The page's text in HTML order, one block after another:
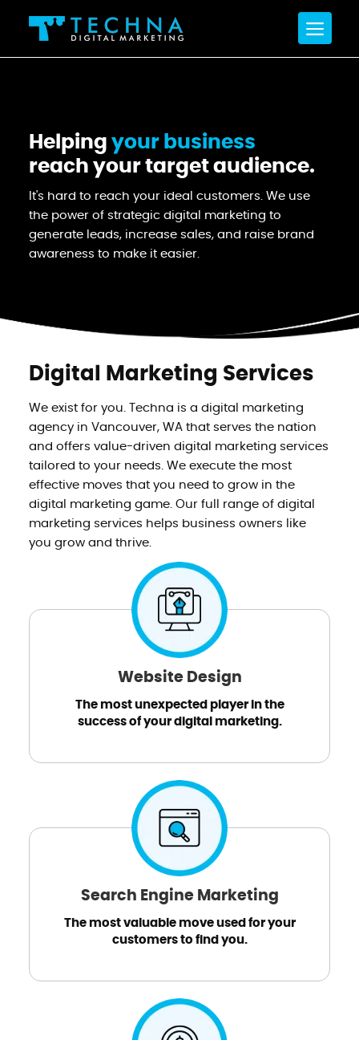
Helping your business
reach your target audience.
It's hard to reach your ideal customers. We use
the power of strategic digital marketing to
generate leads, increase sales, and raise brand
awareness to make it easier.
Digital Marketing Services
We exist for you. Techna is a digital marketing
agency in Vancouver, WA that serves the nation
and offers value-driven digital marketing services
tailored to your needs. We execute the most
effective moves that you need to grow in the
digital marketing game. Our full range of digital
marketing services helps business owners like
you grow and thrive.
Website Design
The most unexpected player in the
success of your digital marketing.
Search Engine Marketing
The most valuable move used for your
customers to find you.